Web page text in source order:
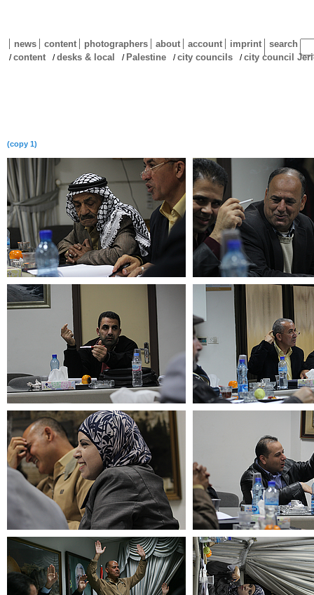
news content photographers about account imprint search
/content /desks & local / Palestine /city councils /city council
(copy 1)